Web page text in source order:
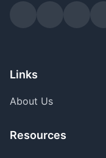
Links
About Us
Resources